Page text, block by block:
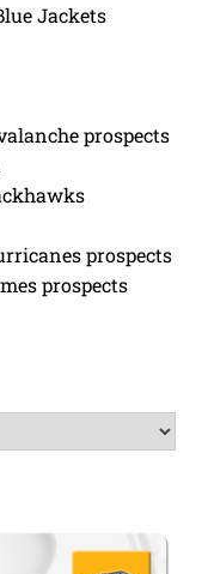
Jackets
prospects
prospects
prospects